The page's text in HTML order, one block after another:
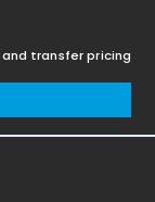
transfer pricing